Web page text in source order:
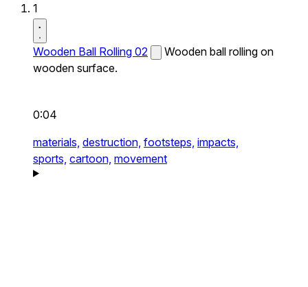
1
Wooden Ball Rolling 02
Wooden ball rolling on
wooden surface.
0:04
materials, destruction, footsteps, impacts,
sports, cartoon, movement